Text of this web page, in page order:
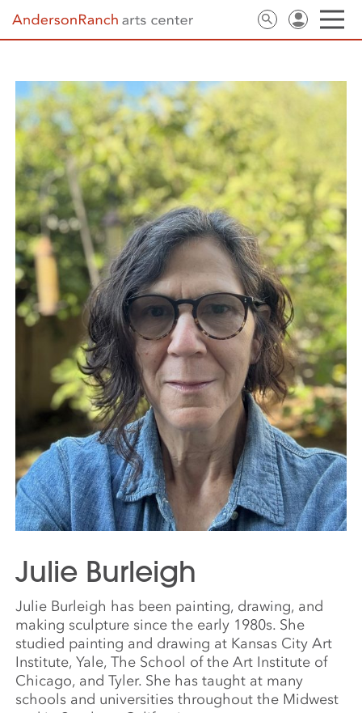
Julie Burleigh
Julie Burleigh has been painting, drawing, and
making sculpture since the early 1980s. She
studied painting and drawing at Kansas City Art
Institute, Yale, The School of the Art Institute of
Chicago, and Tyler. She has taught at many
schools and universities throughout the Midwest